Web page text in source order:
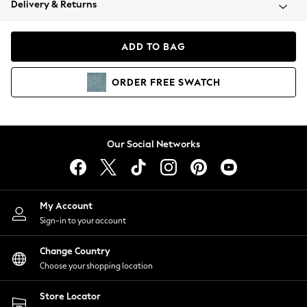
Coats & Jackets
Hoodies & Sweatshirts
Lingerie
Nightwear
Shirts & Blouses
Shorts
Skirts
Suits & Tailoring
Sportswear
Swimwear
Delivery & Returns
ADD TO BAG
ORDER FREE SWATCH
Our Social Networks
My Account
Sign-in to your account
Change Country
Choose your shopping location
Store Locator